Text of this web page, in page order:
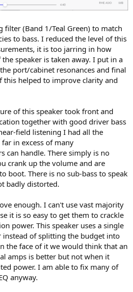
filter (Band 1/Teal Green) to match
to bass. I reduced the level of this
it is too jarring in how
speaker is taken away. I put in a
port/cabinet resonances and final
this helped to improve clarity and
of this speaker took front and
together with good driver bass
field listening I had all the
in excess of many
can handle. There simply is no
crank up the volume and are
boot. There is no sub-bass to speak
badly distorted.
enough. I can't use vast majority
it is so easy to get them to crackle
power. This speaker uses a single
of splitting the budget into
the face of it we would think that an
amps is better but not when it
power. I am able to fix many of
anyway.